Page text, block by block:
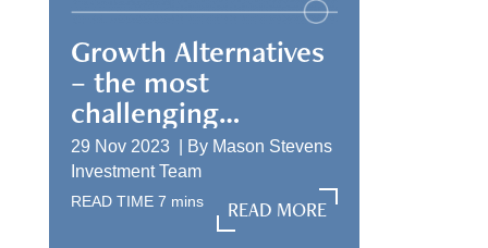
Growth Alternatives
– the most
challenging
allocation
29 Nov 2023 | By Mason Stevens
Investment Team
READ TIME 7 mins
READ MORE
READ MORE